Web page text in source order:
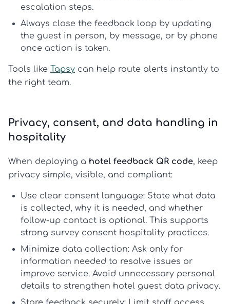
escalation steps.
Always close the feedback loop by updating
the guest in person, by message, or by phone
once action is taken.
Tools like Tapsy can help route alerts instantly to
the right team.
Privacy, consent, and data handling in
hospitality
When deploying a hotel feedback QR code, keep
privacy simple, visible, and compliant:
Use clear consent language: State what data
is collected, why it is needed, and whether
follow-up contact is optional. This supports
strong survey consent hospitality practices.
Minimize data collection: Ask only for
information needed to resolve issues or
improve service. Avoid unnecessary personal
details to strengthen hotel guest data privacy.